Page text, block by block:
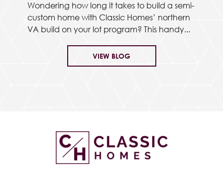
Wondering how long it takes to build a semi-
custom home with Classic Homes’ northern
VA build on your lot program? This handy...
VIEW BLOG